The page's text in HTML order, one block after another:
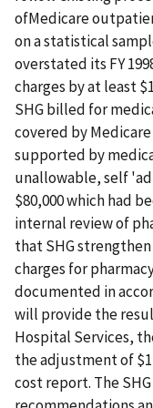
ofMedicare
on a statistical
overstated its FY
charges by at least
SHG billed for
covered by
supported by
unallowable, self
$80,000 which had
internal review of
that SHG
charges for
documented in
will provide the
Hospital Services,
the adjustment of
cost report. The